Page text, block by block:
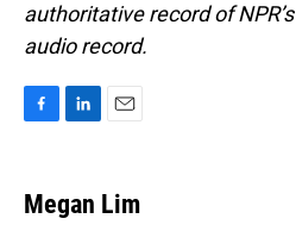
authoritative record of
audio record.
e
b
k
e
i
l
Megan Lim